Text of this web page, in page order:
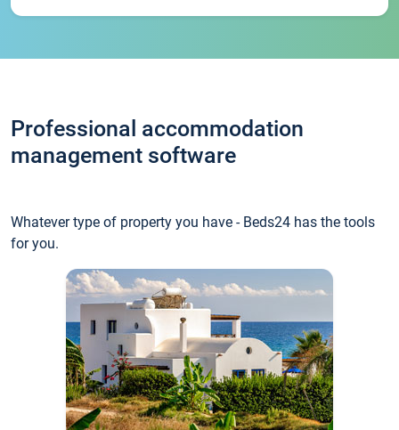
Professional accommodation
management software
Whatever type of property you have - Beds24 has the tools
for you.